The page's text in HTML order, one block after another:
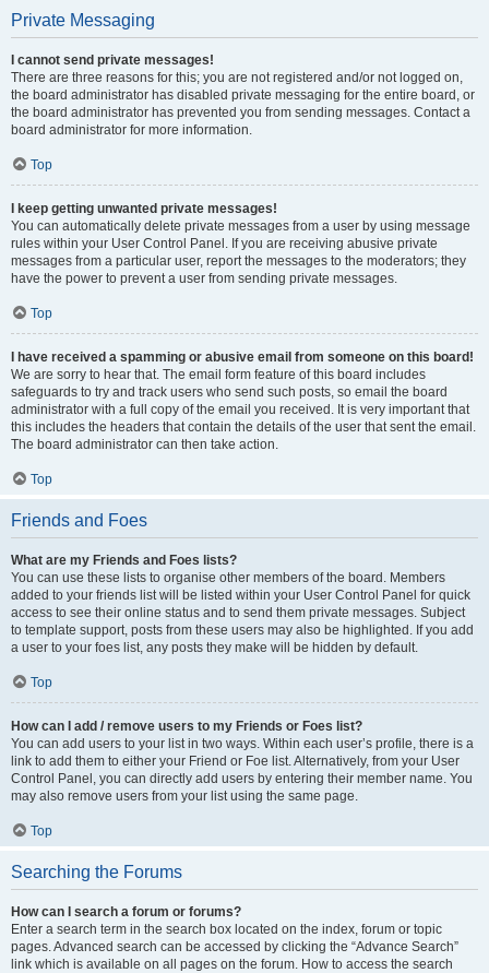
Private Messaging
I cannot send private messages!
There are three reasons for this; you are not registered and/or not logged on,
the board administrator has disabled private messaging for the entire board, or
the board administrator has prevented you from sending messages. Contact a
board administrator for more information.
Top
I keep getting unwanted private messages!
You can automatically delete private messages from a user by using message
rules within your User Control Panel. If you are receiving abusive private
messages from a particular user, report the messages to the moderators; they
have the power to prevent a user from sending private messages.
Top
I have received a spamming or abusive email from someone on this board!
We are sorry to hear that. The email form feature of this board includes
safeguards to try and track users who send such posts, so email the board
administrator with a full copy of the email you received. It is very important that
this includes the headers that contain the details of the user that sent the email.
The board administrator can then take action.
Top
Friends and Foes
What are my Friends and Foes lists?
You can use these lists to organise other members of the board. Members
added to your friends list will be listed within your User Control Panel for quick
access to see their online status and to send them private messages. Subject
to template support, posts from these users may also be highlighted. If you add
a user to your foes list, any posts they make will be hidden by default.
Top
How can I add / remove users to my Friends or Foes list?
You can add users to your list in two ways. Within each user’s profile, there is a
link to add them to either your Friend or Foe list. Alternatively, from your User
Control Panel, you can directly add users by entering their member name. You
may also remove users from your list using the same page.
Top
Searching the Forums
How can I search a forum or forums?
Enter a search term in the search box located on the index, forum or topic
pages. Advanced search can be accessed by clicking the “Advance Search”
link which is available on all pages on the forum. How to access the search